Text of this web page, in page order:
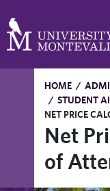
HOME /
/ STUDENT
NET PRICE
Net
of